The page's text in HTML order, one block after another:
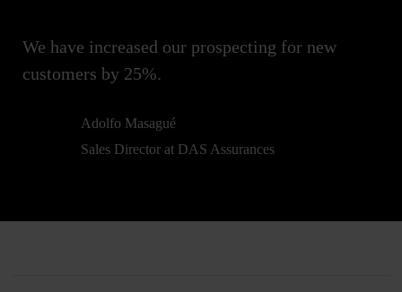
We have increased our prospecting for new
customers by 25%.
Adolfo Masagué
Sales Director at DAS Assurances